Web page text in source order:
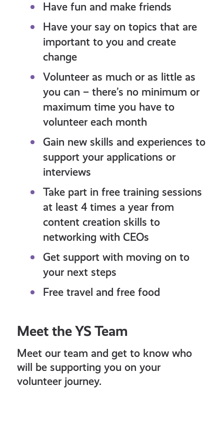
Have fun and make friends
Have your say on topics that are
important to you and create
change
Volunteer as much or as little as
you can – there’s no minimum or
maximum time you have to
volunteer each month
Gain new skills and experiences to
support your applications or
interviews
Take part in free training sessions
at least 4 times a year from
content creation skills to
networking with CEOs
Get support with moving on to
your next steps
Free travel and free food
Meet the YS Team
Meet our team and get to know who
will be supporting you on your
volunteer journey.